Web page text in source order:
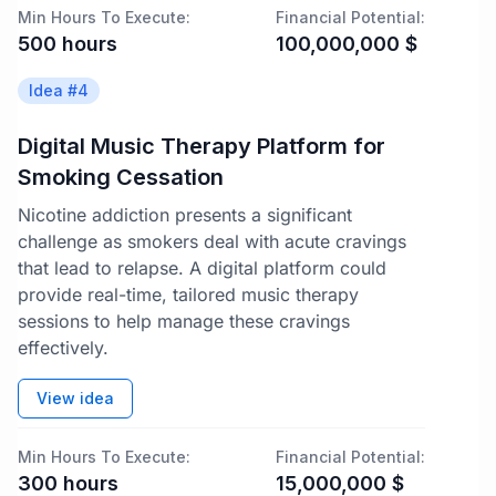
Min Hours To Execute:
500 hours
Financial Potential:
100,000,000 $
Idea #4
Digital Music Therapy Platform for
Smoking Cessation
Nicotine addiction presents a significant
challenge as smokers deal with acute cravings
that lead to relapse. A digital platform could
provide real-time, tailored music therapy
sessions to help manage these cravings
effectively.
View idea
Min Hours To Execute:
300 hours
Financial Potential:
15,000,000 $